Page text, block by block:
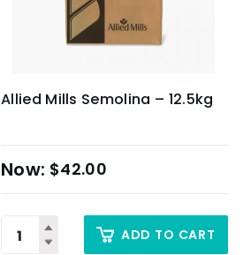
Allied Mills Semolina – 12.5kg
$42.00
ADD TO CART